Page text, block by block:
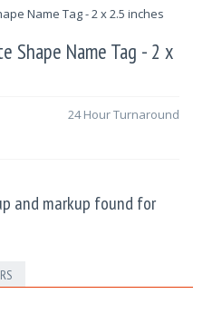
Shape Name Tag - 2 x
24 Hour Turnaround
and markup found for